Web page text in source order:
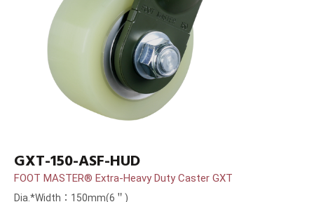
GXT-150-ASF-HUD
FOOT MASTER® Extra-Heavy Duty Caster GXT
Dia.*Width：150mm(6＂)